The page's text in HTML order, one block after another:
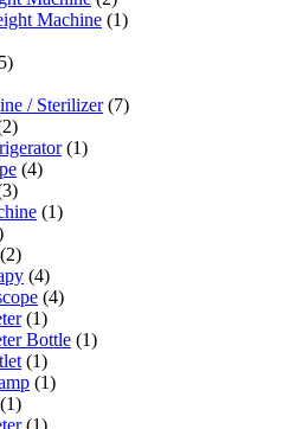
Machine (1)
/ Sterilizer (7)
(1)
(4)
(1)
(2)
(4)
(4)
(1)
Bottle (1)
(1)
(1)
(1)
(1)